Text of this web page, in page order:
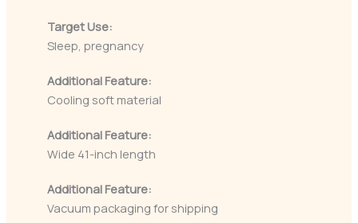
Target Use:
Sleep, pregnancy
Additional Feature:
Cooling soft material
Additional Feature:
Wide 41-inch length
Additional Feature:
Vacuum packaging for shipping